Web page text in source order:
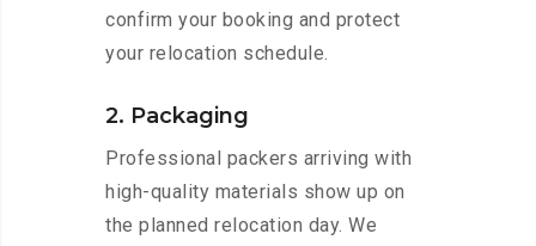
confirm your booking and protect
your relocation schedule.
2. Packaging
Professional packers arriving with
high-quality materials show up on
the planned relocation day. We